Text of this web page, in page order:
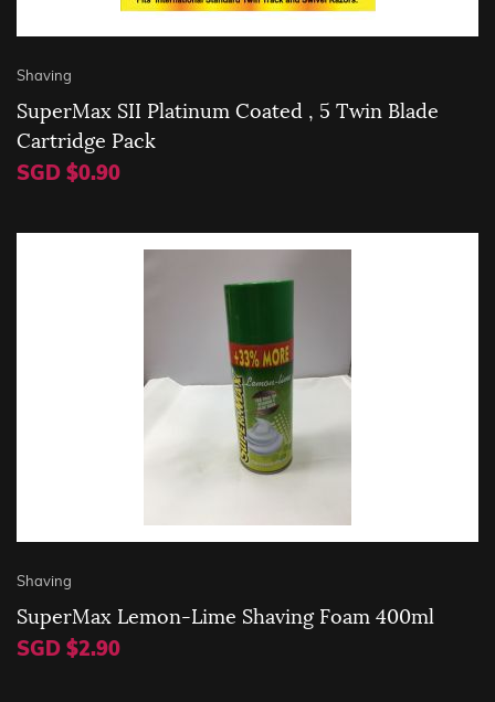
Shaving
SuperMax SII Platinum Coated , 5 Twin Blade
Cartridge Pack
SGD $0.90
Shaving
SuperMax Lemon-Lime Shaving Foam 400ml
SGD $2.90